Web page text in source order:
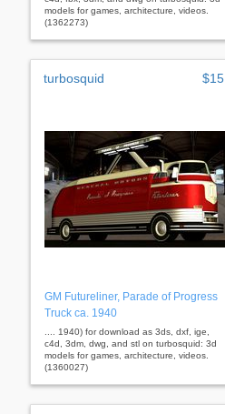
models for games, architecture, videos.
(1362273)
turbosquid $15
GM Futureliner, Parade of Progress
Truck ca. 1940
.... 1940) for download as 3ds, dxf, ige,
c4d, 3dm, dwg, and stl on turbosquid: 3d
models for games, architecture, videos.
(1360027)